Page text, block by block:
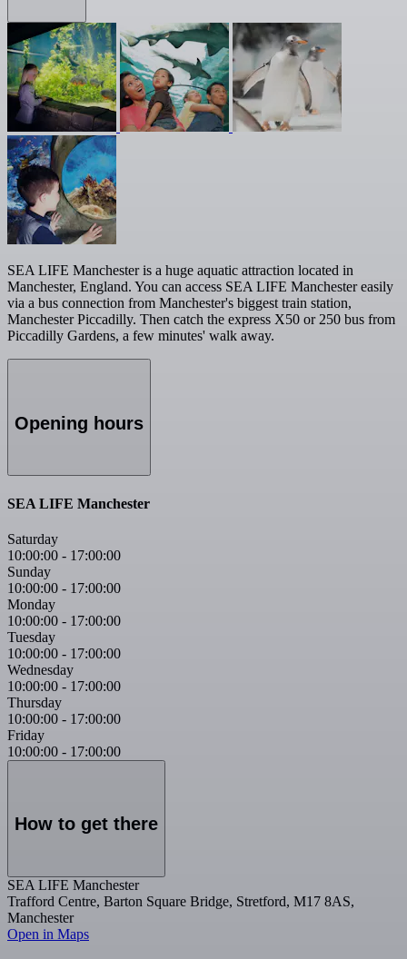
SEA LIFE Manchester is a huge aquatic attraction located in
Manchester, England. You can access SEA LIFE Manchester easily
via a bus connection from Manchester's biggest train station,
Manchester Piccadilly. Then catch the express X50 or 250 bus from
Piccadilly Gardens, a few minutes' walk away.
Opening hours
SEA LIFE Manchester
Saturday
10:00:00 - 17:00:00
Sunday
10:00:00 - 17:00:00
Monday
10:00:00 - 17:00:00
Tuesday
10:00:00 - 17:00:00
Wednesday
10:00:00 - 17:00:00
Thursday
10:00:00 - 17:00:00
Friday
10:00:00 - 17:00:00
How to get there
SEA LIFE Manchester
Trafford Centre, Barton Square Bridge, Stretford, M17 8AS,
Manchester
Open in Maps